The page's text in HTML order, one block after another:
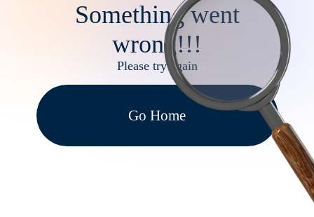
Something went
wrong!!!
Please try again
Go Home